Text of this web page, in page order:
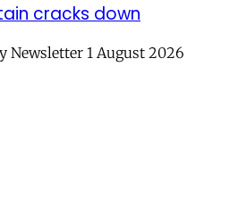
cracks down
Newsletter 1 August 2026